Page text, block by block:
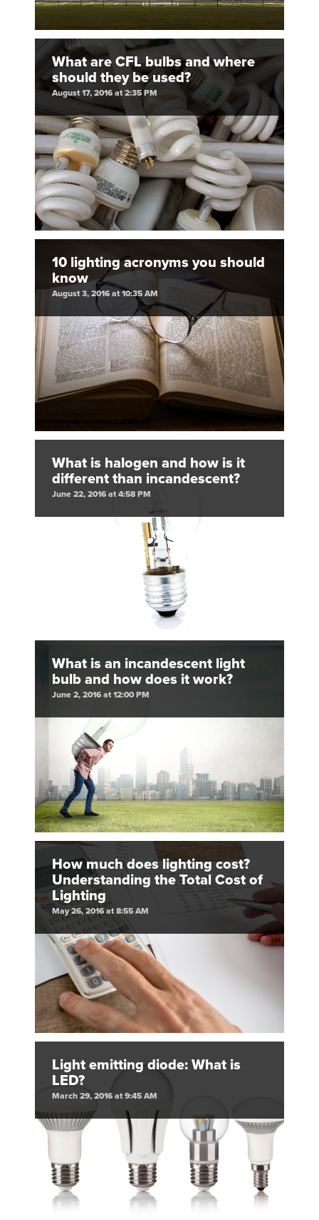
What are CFL bulbs and where
should they be used?
August 17, 2016 at 2:35 PM
10 lighting acronyms you should
know
August 3, 2016 at 10:35 AM
What is halogen and how is it
different than incandescent?
June 22, 2016 at 4:58 PM
What is an incandescent light
bulb and how does it work?
June 2, 2016 at 12:00 PM
How much does lighting cost?
Understanding the Total Cost of
Lighting
May 26, 2016 at 8:55 AM
Light emitting diode: What is
LED?
March 29, 2016 at 9:45 AM